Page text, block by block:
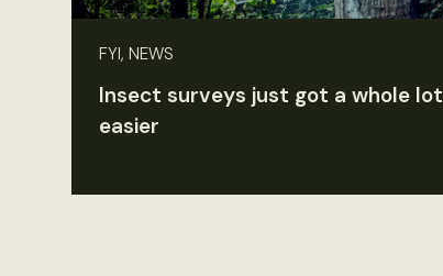
FYI, NEWS
Insect surveys just got a whole lot
easier